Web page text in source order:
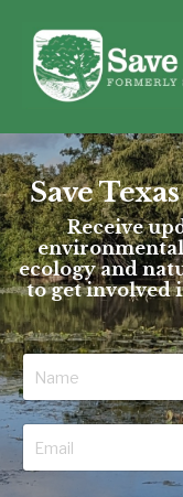
Save
Receive
ecology and
to get involved